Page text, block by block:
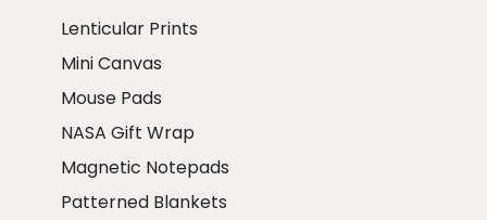
Lenticular Prints
Mini Canvas
Mouse Pads
NASA Gift Wrap
Magnetic Notepads
Patterned Blankets